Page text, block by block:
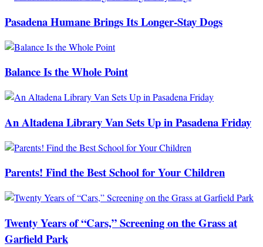
Pasadena Humane Brings Its Longer-Stay Dogs
Balance Is the Whole Point
An Altadena Library Van Sets Up in Pasadena Friday
Parents! Find the Best School for Your Children
Twenty Years of “Cars,” Screening on the Grass at
Garfield Park